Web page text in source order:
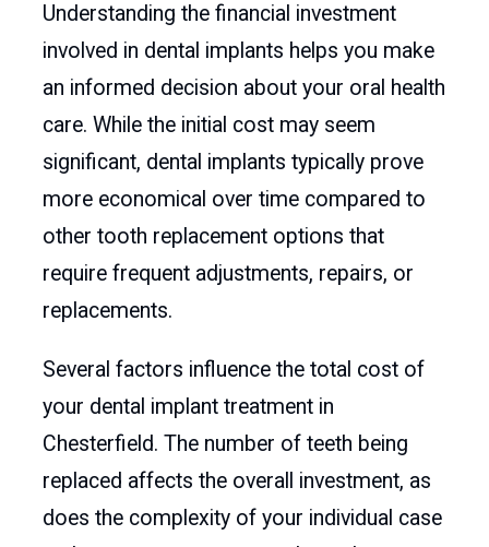
Understanding the financial investment
involved in dental implants helps you make
an informed decision about your oral health
care. While the initial cost may seem
significant, dental implants typically prove
more economical over time compared to
other tooth replacement options that
require frequent adjustments, repairs, or
replacements.
Several factors influence the total cost of
your dental implant treatment in
Chesterfield. The number of teeth being
replaced affects the overall investment, as
does the complexity of your individual case